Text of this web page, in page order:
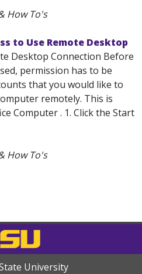
How To's
to Use Remote Desktop
Desktop Connection Before
permission has to be
that you would like to
remotely. This is
Computer . 1. Click the Start
How To's
University